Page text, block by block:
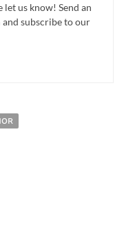
us know! Send an
subscribe to our